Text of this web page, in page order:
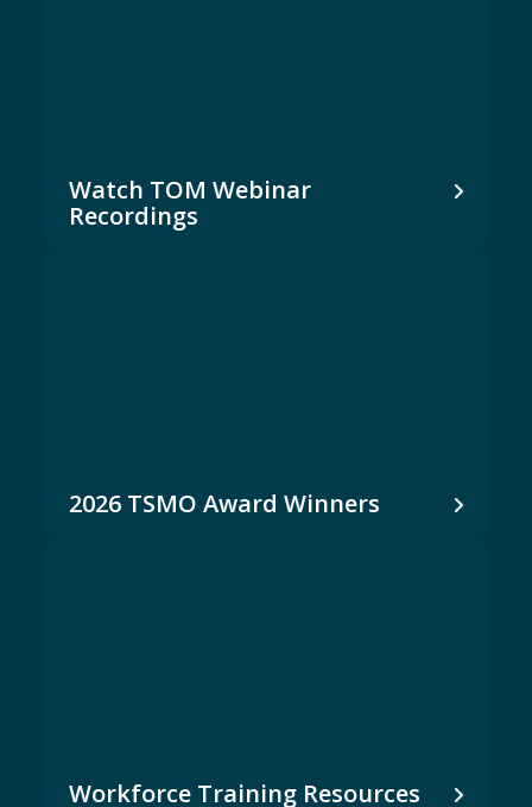
Watch TOM Webinar
Recordings
2026 TSMO Award Winners
Workforce Training Resources